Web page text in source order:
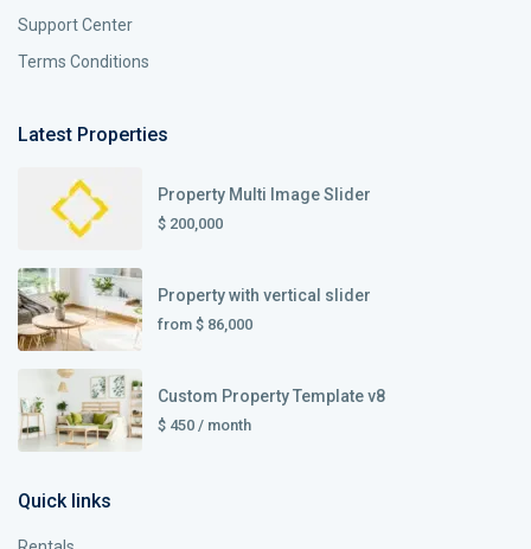
Support Center
Terms Conditions
Latest Properties
Property Multi Image Slider
$ 200,000
Property with vertical slider
from $ 86,000
Custom Property Template v8
$ 450 / month
Quick links